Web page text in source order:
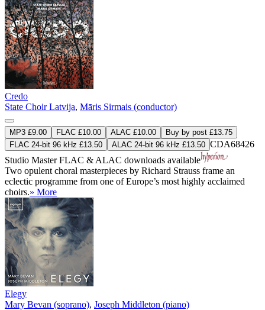
Credo
State Choir Latvija, Māris Sirmais (conductor)
MP3 £9.00 FLAC £10.00 ALAC £10.00
Buy by post £13.75
FLAC 24-bit 96 kHz £13.50
ALAC 24-bit 96 kHz £13.50 CDA68426
Studio MasterFLAC & ALAC downloads available
Two opulent choral masterpieces by Richard Strauss frame an
eclectic programme from one of Europe’s most highly acclaimed
choirs.» More
Elegy
Mary Bevan (soprano), Joseph Middleton (piano)